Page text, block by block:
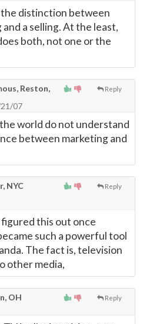
the distinction between
a selling. At the least,
both, not one or the
Reply
Reston,
07
the world do not understand
between marketing and
Reply
NYC
figured this out once
such a powerful tool
The fact is, television
other media,
Reply
OH